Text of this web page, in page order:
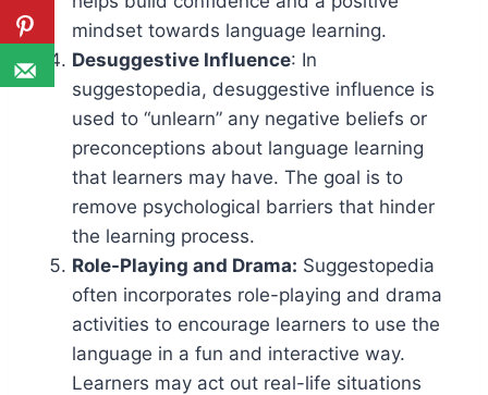
mindset towards language learning.
Desuggestive Influence: In
suggestopedia, desuggestive influence is
used to “unlearn” any negative beliefs or
preconceptions about language learning
that learners may have. The goal is to
remove psychological barriers that hinder
the learning process.
Role-Playing and Drama: Suggestopedia
often incorporates role-playing and drama
activities to encourage learners to use the
language in a fun and interactive way.
Learners may act out real-life situations